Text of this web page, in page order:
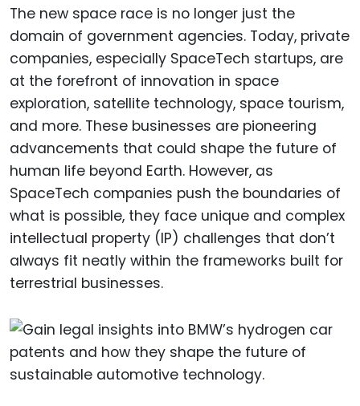
The new space race is no longer just the
domain of government agencies. Today, private
companies, especially SpaceTech startups, are
at the forefront of innovation in space
exploration, satellite technology, space tourism,
and more. These businesses are pioneering
advancements that could shape the future of
human life beyond Earth. However, as
SpaceTech companies push the boundaries of
what is possible, they face unique and complex
intellectual property (IP) challenges that don’t
always fit neatly within the frameworks built for
terrestrial businesses.